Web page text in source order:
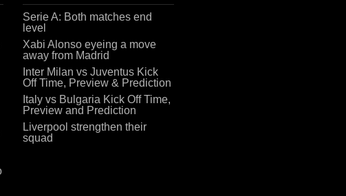
Serie A: Both matches end
level
Xabi Alonso eyeing a move
away from Madrid
Inter Milan vs Juventus Kick
Off Time, Preview & Prediction
Italy vs Bulgaria Kick Off Time,
Preview and Prediction
Liverpool strengthen their
squad